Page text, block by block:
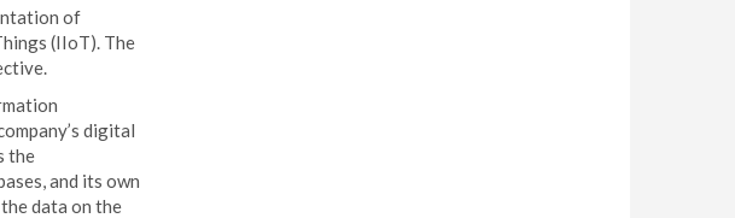
of
(IIoT). The
digital
the
and its own
data on the